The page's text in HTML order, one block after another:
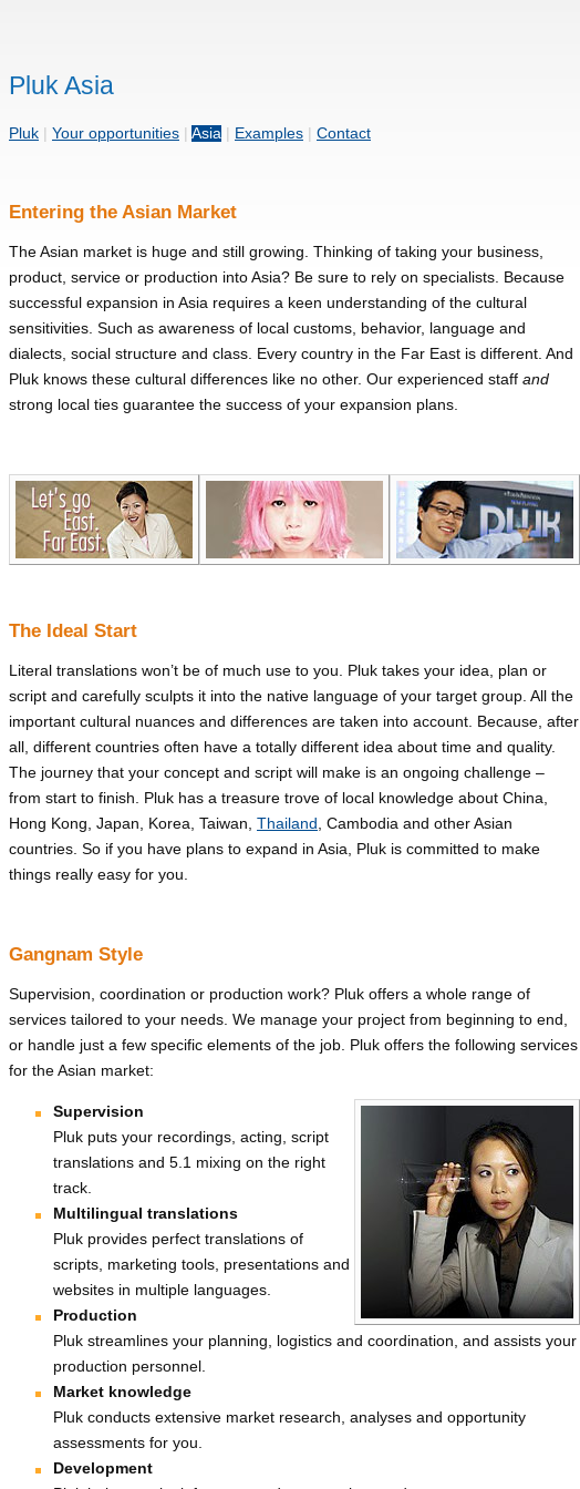
Pluk Asia
Pluk | Your opportunities | Asia | Examples | Contact
Entering the Asian Market
The Asian market is huge and still growing. Thinking of taking your business,
product, service or production into Asia? Be sure to rely on specialists. Because
successful expansion in Asia requires a keen understanding of the cultural
sensitivities. Such as awareness of local customs, behavior, language and
dialects, social structure and class. Every country in the Far East is different. And
Pluk knows these cultural differences like no other. Our experienced staff and
strong local ties guarantee the success of your expansion plans.
The Ideal Start
Literal translations won’t be of much use to you. Pluk takes your idea, plan or
script and carefully sculpts it into the native language of your target group. All the
important cultural nuances and differences are taken into account. Because, after
all, different countries often have a totally different idea about time and quality.
The journey that your concept and script will make is an ongoing challenge –
from start to finish. Pluk has a treasure trove of local knowledge about China,
Hong Kong, Japan, Korea, Taiwan, Thailand , Cambodia and other Asian
countries. So if you have plans to expand in Asia, Pluk is committed to make
things really easy for you.
Gangnam Style
Supervision, coordination or production work? Pluk offers a whole range of
services tailored to your needs. We manage your project from beginning to end,
or handle just a few specific elements of the job. Pluk offers the following services
for the Asian market:
Supervision
Pluk puts your recordings, acting, script
translations and 5.1 mixing on the right
track.
Multilingual translations
Pluk provides perfect translations of
scripts, marketing tools, presentations and
websites in multiple languages.
Production
Pluk streamlines your planning, logistics and coordination, and assists your
production personnel.
Market knowledge
Pluk conducts extensive market research, analyses and opportunity
assessments for you.
Development